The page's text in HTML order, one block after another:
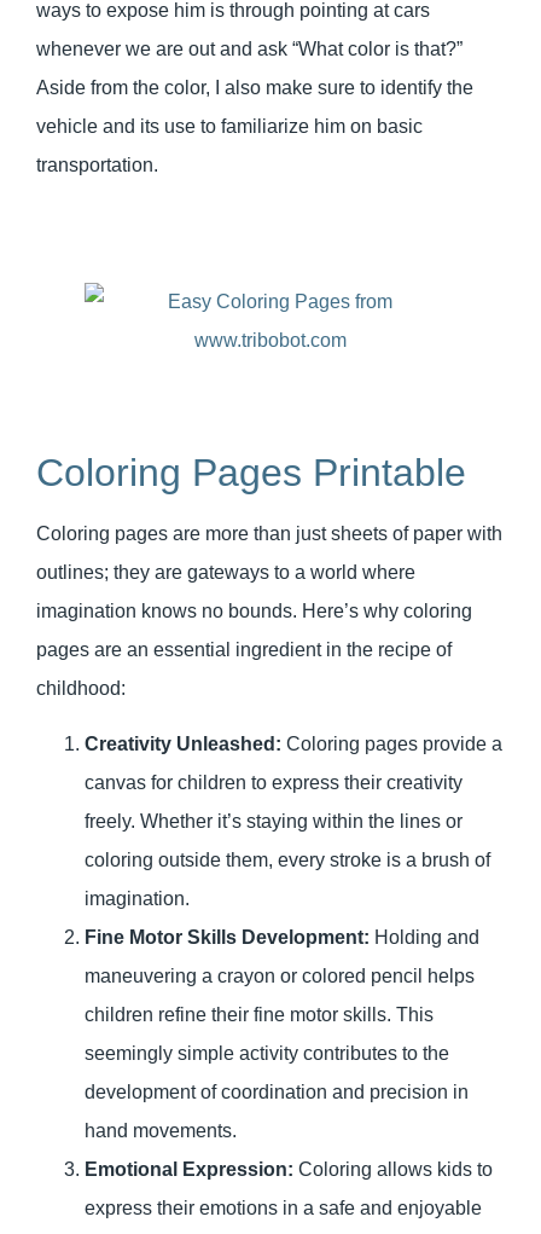
ways to expose him is through pointing at cars
whenever we are out and ask “What color is that?”
Aside from the color, I also make sure to identify the
vehicle and its use to familiarize him on basic
transportation.
Coloring Pages Printable
Coloring pages are more than just sheets of paper with
outlines; they are gateways to a world where
imagination knows no bounds. Here’s why coloring
pages are an essential ingredient in the recipe of
childhood:
Creativity Unleashed: Coloring pages provide a
canvas for children to express their creativity
freely. Whether it’s staying within the lines or
coloring outside them, every stroke is a brush of
imagination.
Fine Motor Skills Development: Holding and
maneuvering a crayon or colored pencil helps
children refine their fine motor skills. This
seemingly simple activity contributes to the
development of coordination and precision in
hand movements.
Emotional Expression: Coloring allows kids to
express their emotions in a safe and enjoyable